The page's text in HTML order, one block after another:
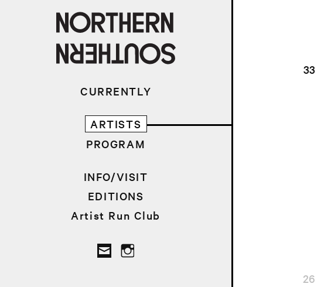
CURRENTLY
ARTISTS
PROGRAM
INFO/VISIT
EDITIONS
Artist Run Club
33
26